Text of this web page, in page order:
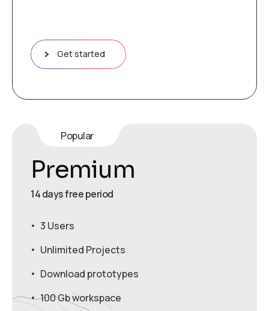
Get started
Popular
Premium
14 days free period
3 Users
Unlimited Projects
Download prototypes
100 Gb workspace